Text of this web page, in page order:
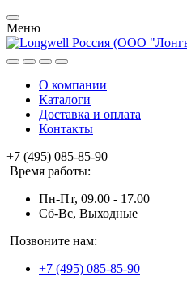
Меню
О компании
Каталоги
Доставка и оплата
Контакты
+7 (495) 085-85-90
Время работы:
Пн-Пт, 09.00 - 17.00
Сб-Вс, Выходные
Позвоните нам:
+7 (495) 085-85-90